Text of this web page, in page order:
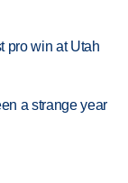
pro win at Utah
a strange year